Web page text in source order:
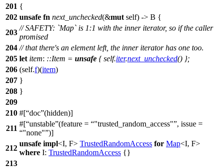
201 {
202 unsafe fn next_unchecked(&mut self) -> B {
203
// SAFETY: `Map` is 1:1 with the inner iterator, so if the caller
promised
204 // that there's an element left, the inner iterator has one too.
205 let item: ::Item = unsafe { self.iter.next_unchecked() };
206 (self.f)(item)
207 }
208 }
209
210 #[ doc (hidden)]
211
#[ unstable (feature = "trusted_random_access" , issue =
"none" )]
212
unsafe impl<I, F> TrustedRandomAccess for Map<I, F>
where I: TrustedRandomAccess {}
213